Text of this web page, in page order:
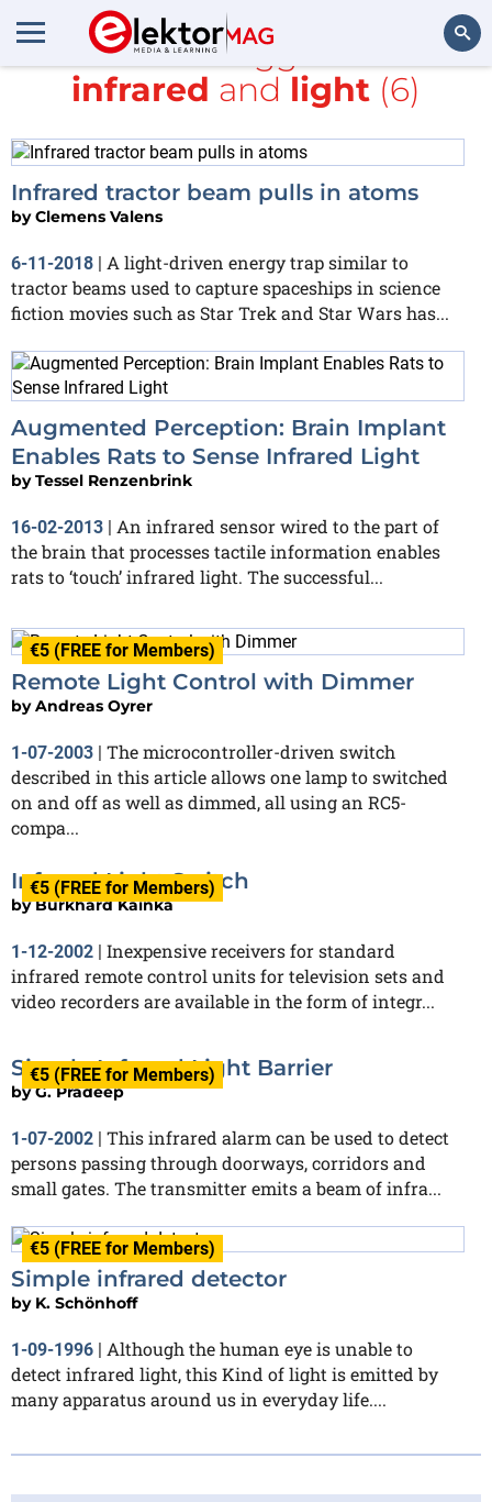
All items tagged with
infrared and light (6)
Infrared tractor beam pulls in atoms
byClemens Valens
6-11-2018 | A light-driven energy trap similar to
tractor beams used to capture spaceships in science
fiction movies such as Star Trek and Star Wars has...
Augmented Perception: Brain Implant
Enables Rats to Sense Infrared Light
byTessel Renzenbrink
16-02-2013 | An infrared sensor wired to the part of
the brain that processes tactile information enables
rats to ‘touch’ infrared light. The successful...
€5 (FREE for Members)
Remote Light Control with Dimmer
byAndreas Oyrer
1-07-2003 | The microcontroller-driven switch
described in this article allows one lamp to switched
on and off as well as dimmed, all using an RC5-
compa...
€5 (FREE for Members)
Infrared Light Switch
byBurkhard Kainka
1-12-2002 | Inexpensive receivers for standard
infrared remote control units for television sets and
video recorders are available in the form of integr...
€5 (FREE for Members)
Simple Infrared Light Barrier
byG. Pradeep
1-07-2002 | This infrared alarm can be used to detect
persons passing through doorways, corridors and
small gates. The transmitter emits a beam of infra...
€5 (FREE for Members)
Simple infrared detector
by K. Schönhoff
1-09-1996
Although the human eye is unable to
detect infrared light, this Kind of light is emitted by
many apparatus around us in everyday life....